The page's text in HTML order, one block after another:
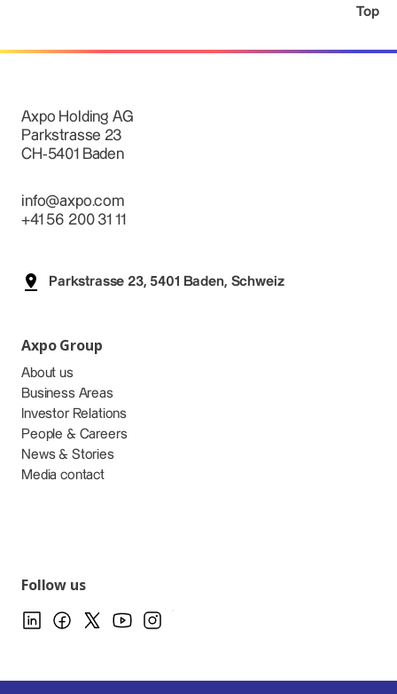
Top
Axpo Holding AG
Parkstrasse 23
CH-5401 Baden
info@axpo.com
+41 56 200 31 11
Parkstrasse 23, 5401 Baden, Schweiz
Axpo Group
About us
Business Areas
Investor Relations
People & Careers
News & Stories
Media contact
Follow us